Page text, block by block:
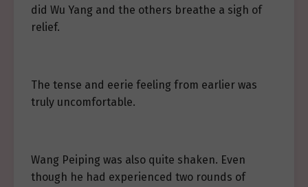
did Wu Yang and the others breathe a sigh of
relief.
The tense and eerie feeling from earlier was
truly uncomfortable.
Wang Peiping was also quite shaken. Even
though he had experienced two rounds of